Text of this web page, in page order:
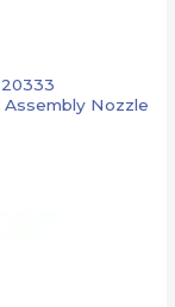
Nozzle